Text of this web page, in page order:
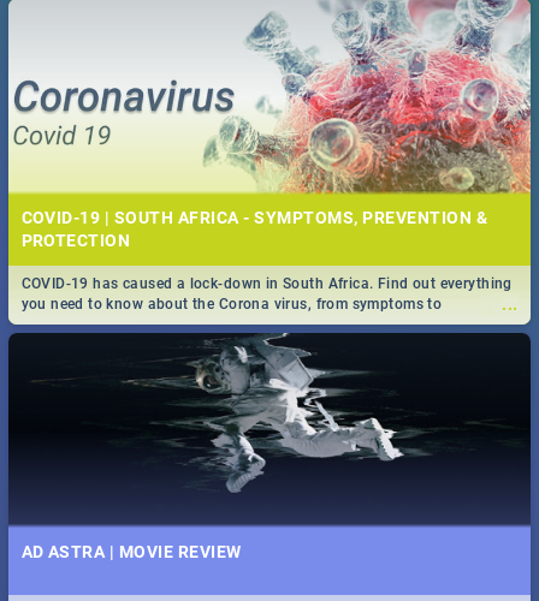
COVID-19 | SOUTH AFRICA - SYMPTOMS, PREVENTION &
PROTECTION
...
COVID-19 has caused a lock-down in South Africa. Find out everything
you need to know about the Corona virus, from symptoms to
prevention, stay in the know on the state of your nation.
AD ASTRA | MOVIE REVIEW